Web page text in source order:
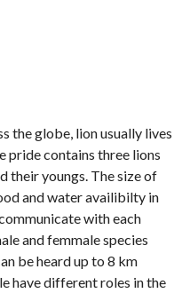
the globe, lion usually lives
pride contains three lions
their youngs. The size of
and water availibilty in
with each
and femmale species
be heard up to 8 km
have different roles in the